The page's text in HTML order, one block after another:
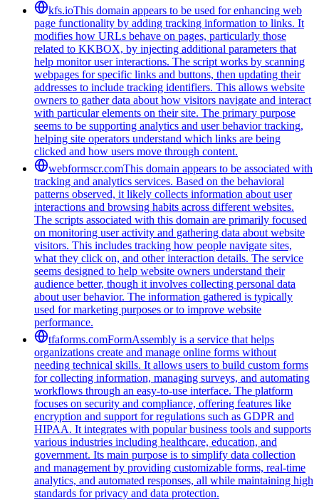
kfs.ioThis domain appears to be used for enhancing web
page functionality by adding tracking information to links. It
modifies how URLs behave on pages, particularly those
related to KKBOX, by injecting additional parameters that
help monitor user interactions. The script works by scanning
webpages for specific links and buttons, then updating their
addresses to include tracking identifiers. This allows website
owners to gather data about how visitors navigate and interact
with particular elements on their site. The primary purpose
seems to be supporting analytics and user behavior tracking,
helping site operators understand which links are being
clicked and how users move through content.
webformscr.comThis domain appears to be associated with
tracking and analytics services. Based on the behavioral
patterns observed, it likely collects information about user
interactions and browsing habits across different websites.
The scripts associated with this domain are primarily focused
on monitoring user activity and gathering data about website
visitors. This includes tracking how people navigate sites,
what they click on, and other interaction details. The service
seems designed to help website owners understand their
audience better, though it involves collecting personal data
about user behavior. The information gathered is typically
used for marketing purposes or to improve website
performance.
tfaforms.comFormAssembly is a service that helps
organizations create and manage online forms without
needing technical skills. It allows users to build custom forms
for collecting information, managing surveys, and automating
workflows through an easy-to-use interface. The platform
focuses on security and compliance, offering features like
encryption and support for regulations such as GDPR and
HIPAA. It integrates with popular business tools and supports
various industries including healthcare, education, and
government. Its main purpose is to simplify data collection
and management by providing customizable forms, real-time
analytics, and automated responses, all while maintaining high
standards for privacy and data protection.